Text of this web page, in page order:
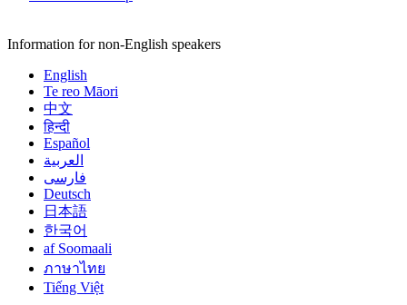
Information for non-English speakers
English
Te reo Māori
中文
हिन्दी
Español
العربية
فارسی
Deutsch
日本語
한국어
af Soomaali
ภาษาไทย
Tiếng Việt